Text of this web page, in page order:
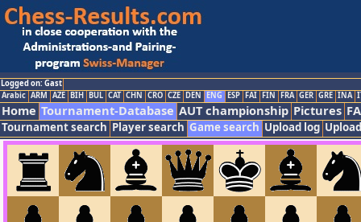
Logged on: Gast
Arabic ARM AZE BIH BUL CAT CHN CRO CZE DEN ENG ESP FAI FIN FRA GER GRE INA
Home Tournament-Database AUT championship Pictures
Tournament search Player search Game search Upload log